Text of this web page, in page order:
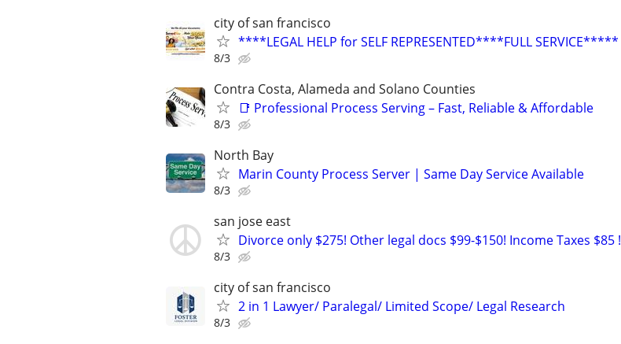
city of san francisco
****LEGAL HELP for SELF REPRESENTED****FULL SERVICE*****
8/3
Contra Costa, Alameda and Solano Counties
📑 Professional Process Serving – Fast, Reliable & Affordable
8/3
North Bay
Marin County Process Server | Same Day Service Available
8/3
san jose east
Divorce only $275! Other legal docs $99-$150! Income Taxes $85 !
8/3
city of san francisco
2 in 1 Lawyer/ Paralegal/ Limited Scope/ Legal Research
8/3